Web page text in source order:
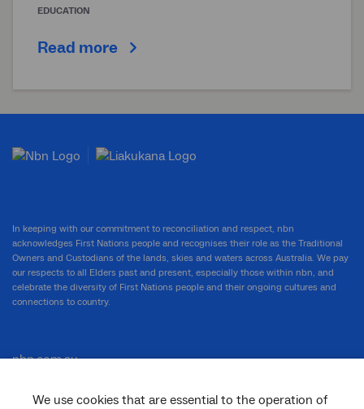
EDUCATION
Read more
We use cookies that are essential to the operation of
In keeping with our commitment to reconciliation and respect, nbn
acknowledges First Nations people and recognises their role as the Traditional
Owners and Custodians of the lands, skies and waters across Australia. We pay
our respects to all Elders past and present, especially those within nbn, and
celebrate the diversity of First Nations people and their ongoing cultures and
connections to country.
nbn.com.au